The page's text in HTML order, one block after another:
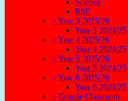
Science
RSE
> Year 3 2025/26
Year 3 2024/25
> Year 4 2025/26
Year 4 2024/25
> Year 5 2025/26
Year 5 2024/25
> Year 6 2025/26
Year 6 2024/25
> Google Classroom